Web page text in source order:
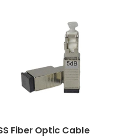
Fiber Optic Cable